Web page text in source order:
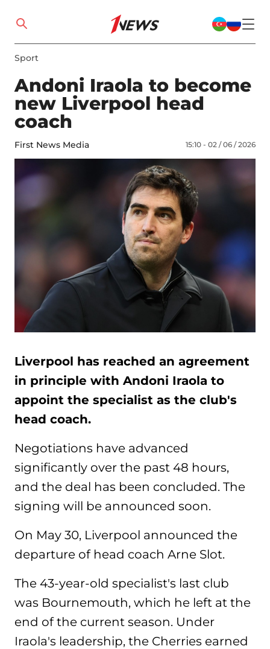
Sport
Andoni Iraola to become
new Liverpool head
coach
First News Media 15:10 - 02 / 06 / 2026
Liverpool has reached an agreement
in principle with Andoni Iraola to
appoint the specialist as the club's
head coach.
Negotiations have advanced
significantly over the past 48 hours,
and the deal has been concluded. The
signing will be announced soon.
On May 30, Liverpool announced the
departure of head coach Arne Slot.
The 43-year-old specialist's last club
was Bournemouth, which he left at the
end of the current season. Under
Iraola's leadership, the Cherries earned